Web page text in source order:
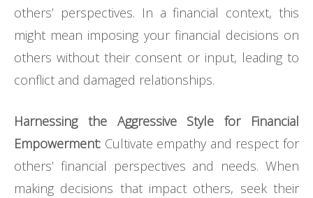
others’ perspectives. In a financial context, this
might mean imposing your financial decisions on
others without their consent or input, leading to
conflict and damaged relationships.
Harnessing the Aggressive Style for Financial
Empowerment: Cultivate empathy and respect for
others’ financial perspectives and needs. When
making decisions that impact others, seek their